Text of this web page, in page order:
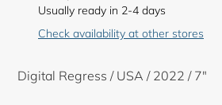
product
Usually ready in 2-4 days
Check availability at other stores
Digital Regress / USA / 2022 / 7"